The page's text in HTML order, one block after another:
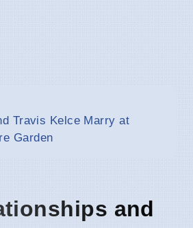
Travis Kelce Marry at
Garden
and